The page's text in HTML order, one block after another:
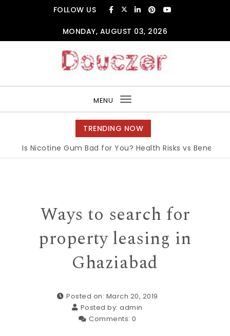
FOLLOW US
MONDAY, AUGUST 03, 2026
MENU
Toggle
navigation
TRENDING NOW
Is Nicotine Gum Bad for You? Health Risks vs Benefits
Ways to search for
property leasing in
Ghaziabad
Posted on: March 20, 2019
Posted by:admin
Comments: 0